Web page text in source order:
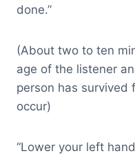
done.”
(About two to ten
age of the listener
person has survived
occur)
“Lower your left